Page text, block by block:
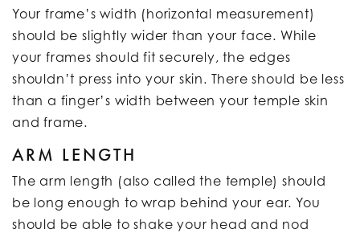
Your frame’s width (horizontal measurement)
should be slightly wider than your face. While
your frames should fit securely, the edges
shouldn’t press into your skin. There should be less
than a finger’s width between your temple skin
and frame.
ARM LENGTH
The arm length (also called the temple) should
be long enough to wrap behind your ear. You
should be able to shake your head and nod